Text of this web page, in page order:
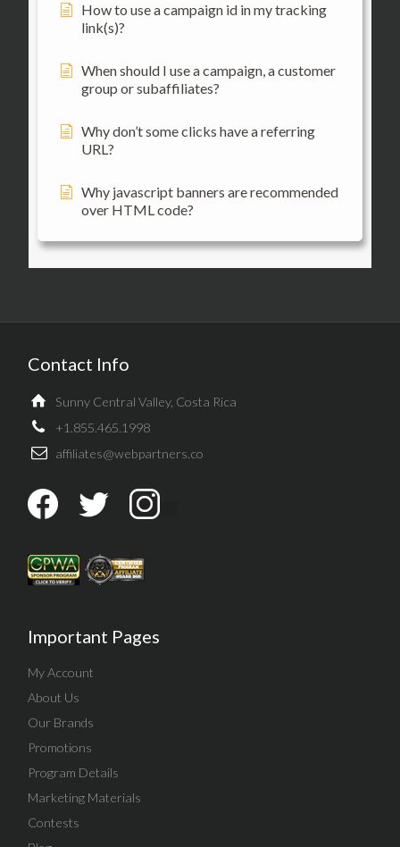
How to use a campaign id in my tracking
link(s)?
When should I use a campaign, a customer
group or subaffiliates?
Why don’t some clicks have a referring
URL?
Why javascript banners are recommended
over HTML code?
Contact Info
Sunny Central Valley, Costa Rica
+1.855.465.1998
affiliates@webpartners.co
Important Pages
My Account
About Us
Our Brands
Promotions
Program Details
Marketing Materials
Contests